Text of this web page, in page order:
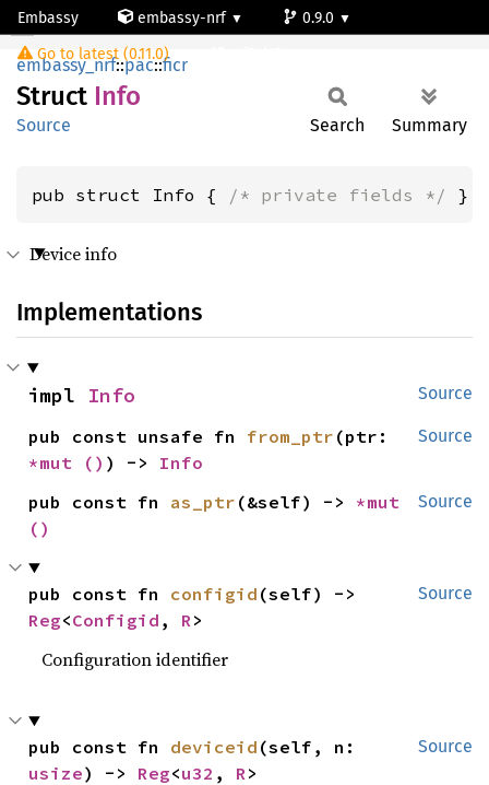
Embassy embassy-nrf
0.9.0
Go to latest (0.11.0)
Info
embassy_nrf::pac::ficr
Struct Info
Source Search Summary
pub struct Info { /* private fields */ }
Device info
Implementations
Source
impl Info
Source
pub const unsafe fn from_ptr
*mut
() ) -> Info
Source
pub const fn as_ptr (&self) ->
()
Source
pub const fn configid
Reg<Configid , R>
Configuration identifier
Source
pub const fn deviceid
usize) -> Reg<u32 , R>